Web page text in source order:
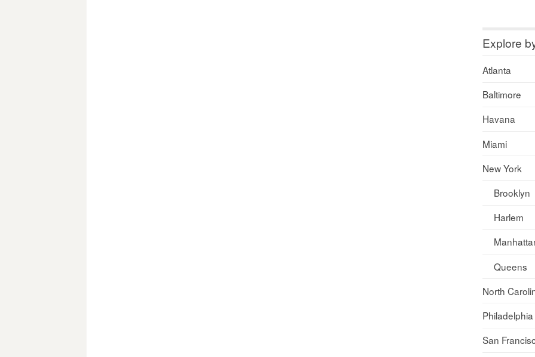
Explore
Atlanta
Baltimore
Havana
Miami
New York
Brooklyn
Harlem
Queens
North
Philadelphia
San